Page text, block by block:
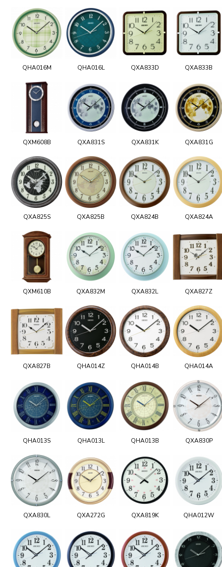
QHA016M QHA016L QXA833D QXA833B
QXM608B QXA831S QXA831K QXA831G
QXA825S QXA825B QXA824B QXA824A
QXM610B QXA832M QXA832L QXA827Z
QXA827B QHA014Z QHA014B QHA014A
QHA013S QHA013L QHA013B QXA830P
QXA830L QXA272G QXA819K QHA012W